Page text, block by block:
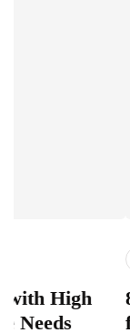
8 Tips
for Dad